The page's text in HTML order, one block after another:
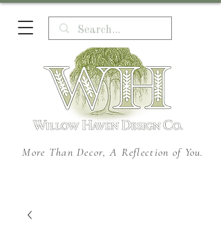
More Than Decor, A Reflection of You.